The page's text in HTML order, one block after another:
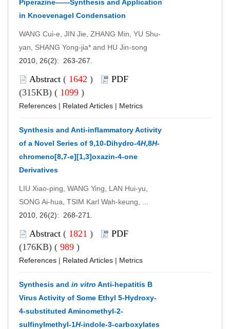
Piperazine——Synthesis and Application
in Knoevenagel Condensation
WANG Cui-e, JIN Jie, ZHANG Min, YU Shu-
yan, SHANG Yong-jia* and HU Jin-song
2010, 26(2): 263-267.
Abstract ( 1642 )
PDF
(315KB) ( 1099 )
References | Related Articles | Metrics
Synthesis and Anti-inflammatory Activity
of a Novel Series of 9,10-Dihydro-4H,8H-
chromeno[8,7-e][1,3]oxazin-4-one
Derivatives
LIU Xiao-ping, WANG Ying, LAN Hui-yu,
SONG Ai-hua, TSIM Karl Wah-keung, ...
2010, 26(2): 268-271.
Abstract ( 1821 )
PDF
(176KB) ( 989 )
References | Related Articles | Metrics
Synthesis and in vitro Anti-hepatitis B
Virus Activity of Some Ethyl 5-Hydroxy-
4-substituted Aminomethyl-2-
sulfinylmethyl-1H-indole-3-carboxylates